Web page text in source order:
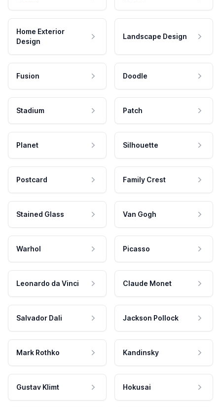
Home Exterior
Design
Landscape Design
Fusion Doodle
Stadium Patch
Planet Silhouette
Postcard Family Crest
Stained Glass Van Gogh
Warhol Picasso
Leonardo da Vinci Claude Monet
Salvador Dali Jackson Pollock
Mark Rothko Kandinsky
Gustav Klimt Hokusai